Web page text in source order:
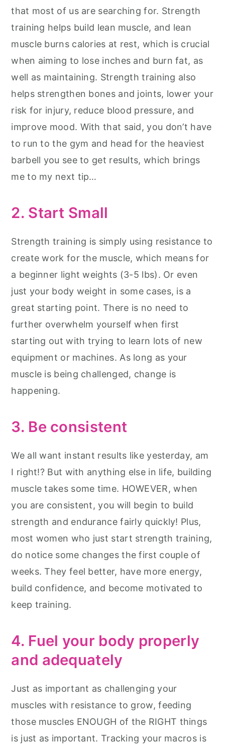
that most of us are searching for. Strength
training helps build lean muscle, and lean
muscle burns calories at rest, which is crucial
when aiming to lose inches and burn fat, as
well as maintaining. Strength training also
helps strengthen bones and joints, lower your
risk for injury, reduce blood pressure, and
improve mood. With that said, you don’t have
to run to the gym and head for the heaviest
barbell you see to get results, which brings
me to my next tip…
2. Start Small
Strength training is simply using resistance to
create work for the muscle, which means for
a beginner light weights (3-5 lbs). Or even
just your body weight in some cases, is a
great starting point. There is no need to
further overwhelm yourself when first
starting out with trying to learn lots of new
equipment or machines. As long as your
muscle is being challenged, change is
happening.
3. Be consistent
We all want instant results like yesterday, am
I right!? But with anything else in life, building
muscle takes some time. HOWEVER, when
you are consistent, you will begin to build
strength and endurance fairly quickly! Plus,
most women who just start strength training,
do notice some changes the first couple of
weeks. They feel better, have more energy,
build confidence, and become motivated to
keep training.
4. Fuel your body properly
and adequately
Just as important as challenging your
muscles with resistance to grow, feeding
those muscles ENOUGH of the RIGHT things
is just as important. Tracking your macros is